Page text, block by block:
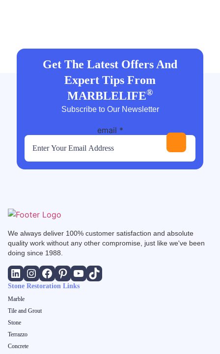
Get The Latest Offers And
Expert Tips From
MARBLELIFE®
Subscribe to Our Newsletter
email *
We always deliver 100% customer satisfaction and absolute
quality work without any other compromise, just like we've been
doing since 1988.
Stone Restoration Links
Marble
Tile and Grout
Stone
Terrazzo
Concrete